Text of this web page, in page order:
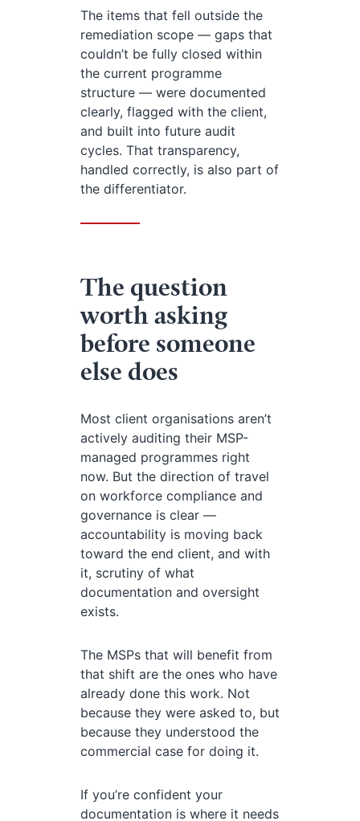
The items that fell outside the
remediation scope — gaps that
couldn’t be fully closed within
the current programme
structure — were documented
clearly, flagged with the client,
and built into future audit
cycles. That transparency,
handled correctly, is also part of
the differentiator.
The question
worth asking
before someone
else does
Most client organisations aren’t
actively auditing their MSP-
managed programmes right
now. But the direction of travel
on workforce compliance and
governance is clear —
accountability is moving back
toward the end client, and with
it, scrutiny of what
documentation and oversight
exists.
The MSPs that will benefit from
that shift are the ones who have
already done this work. Not
because they were asked to, but
because they understood the
commercial case for doing it.
If you’re confident your
documentation is where it needs